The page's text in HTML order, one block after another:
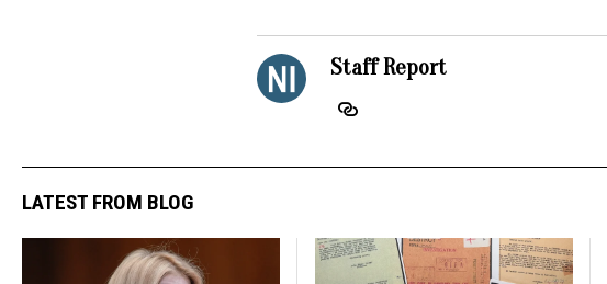
Staff Report
LATEST FROM BLOG